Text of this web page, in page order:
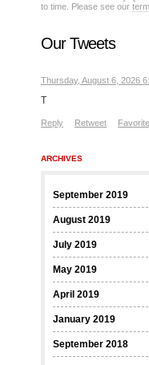
to time. Please see our
Our Tweets
Thursday, August 6, 2026
T
Reply Retweet Favorite
ARCHIVES
September 2019
August 2019
July 2019
May 2019
April 2019
January 2019
September 2018